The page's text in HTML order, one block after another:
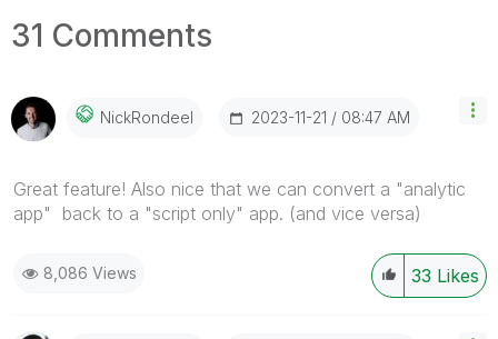
31 Comments
NickRondeel ‎2023-11-21 08:47 AM
Great feature! Also nice that we can convert a "analytic
app" back to a "script only" app. (and vice versa)
33 Likes
8,086 Views